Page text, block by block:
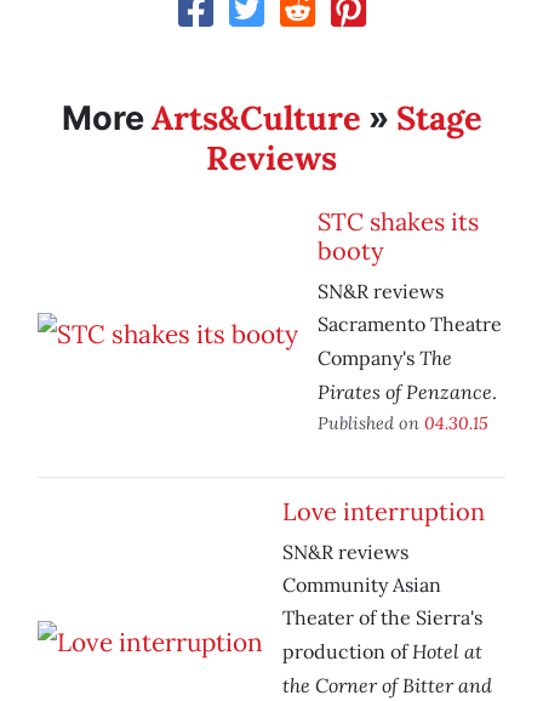
MoreArts&Culture » Stage
Reviews
STC shakes its
booty
SN&R reviews
Sacramento Theatre
Company's The
Pirates of Penzance.
Published on 04.30.15
Love interruption
SN&R reviews
Community Asian
Theater of the Sierra's
production ofHotel at
the Corner of Bitter and